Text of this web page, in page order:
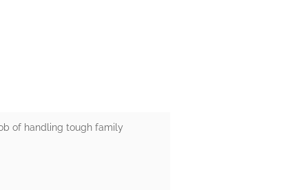
of handling tough family